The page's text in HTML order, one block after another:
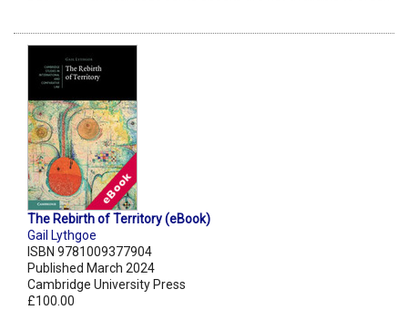
The Rebirth of Territory (eBook)
Gail Lythgoe
ISBN 9781009377904
Published March 2024
Cambridge University Press
£100.00